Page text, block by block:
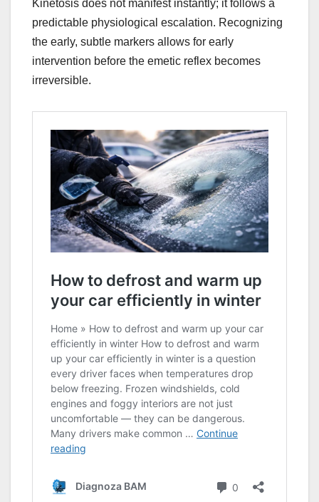
Kinetosis does not manifest instantly; it follows a
predictable physiological escalation. Recognizing
the early, subtle markers allows for early
intervention before the emetic reflex becomes
irreversible.